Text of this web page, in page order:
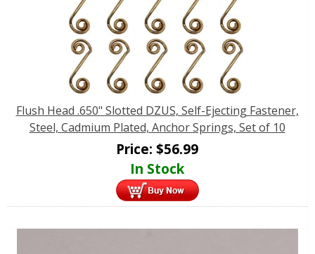
Flush Head .650" Slotted DZUS, Self-Ejecting Fastener,
Steel, Cadmium Plated, Anchor Springs, Set of 10
Price: $56.99
In Stock